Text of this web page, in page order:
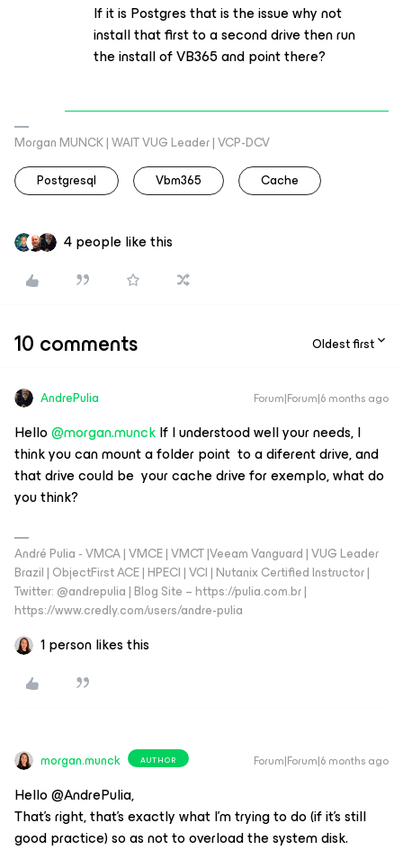
If it is Postgres that is the issue why not
install that first to a second drive then run
the install of VB365 and point there?
Morgan MUNCK | WAIT VUG Leader | VCP-DCV
Postgresql
Vbm365 Cache
4 people like this
10 comments Oldest first
AndrePulia Forum|Forum|6 months ago
Hello ​@morgan.munckIf I understood well your needs, I
think you can mount a folder point to a diferent drive, and
that drive could be your cache drive for exemplo, what do
you think?
André Pulia - VMCA | VMCE | VMCT |Veeam Vanguard | VUG Leader
Brazil | ObjectFirst ACE | HPECI | VCI | Nutanix Certified Instructor |
Twitter: @andrepulia | Blog Site – https://pulia.com.br |
https://www.credly.com/users/andre-pulia
1 person likes this
morgan.munck AUTHOR Forum|Forum|6 months ago
Hello @AndrePulia,
That's right, that's exactly what I'm trying to do (if it's still
good practice) so as not to overload the system disk.